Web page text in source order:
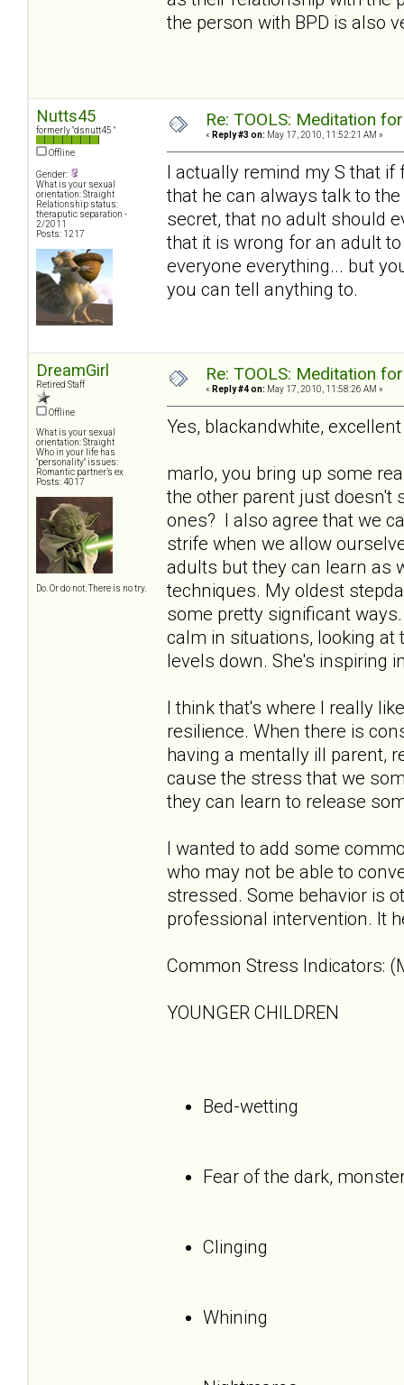
the person with BPD is also
Nutts45
formerly "dsnutt45 "
Offline
Gender:
What is your sexual
orientation: Straight
Relationship status:
theraputic separation -
2/2011
Posts: 1217
Re: TOOLS: Meditation
« Reply #3 on: May 17, 2010, 11:52:21 AM »
I actually remind my S that
that he can always talk to
secret, that no adult should
that it is wrong for an adult
everyone everything... but
you can tell anything to.
DreamGirl
Retired Staff
Offline
What is your sexual
orientation: Straight
Who in your life has
"personality" issues:
Romantic partner’s ex
Posts: 4017
Do. Or do not. There is no try.
Re: TOOLS: Meditation
« Reply #4 on: May 17, 2010, 11:58:26 AM »
Yes, blackandwhite,
marlo, you bring up some
the other parent just doesn't
ones? I also agree that we
strife when we allow
adults but they can learn as
techniques. My oldest
some pretty significant
calm in situations, looking at
levels down. She's inspiring
I think that's where I really
resilience. When there is
having a mentally ill parent,
cause the stress that we
they can learn to release
I wanted to add some
who may not be able to
stressed. Some behavior is
professional intervention. It
Common Stress Indicators:
YOUNGER CHILDREN
Bed-wetting
Fear of the dark,
Clinging
Whining